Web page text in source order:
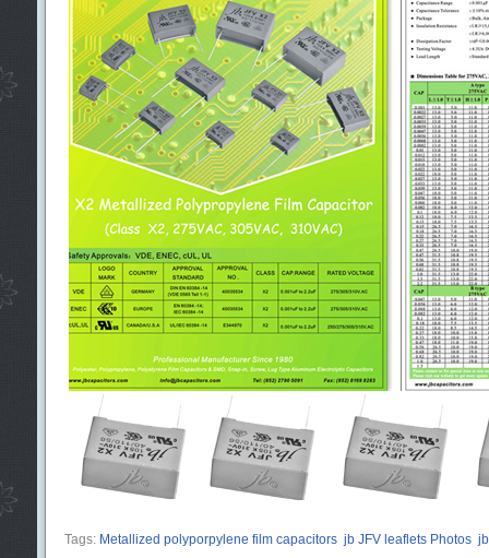
Tags: Metallized polyporpylene film capacitors jb JFV leaflets Photos